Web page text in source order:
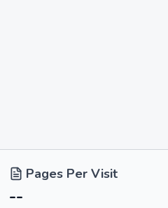
Pages Per Visit
--